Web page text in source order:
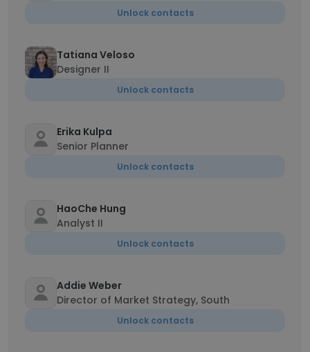
Unlock contacts
Tatiana Veloso
Designer II
Unlock contacts
Erika Kulpa
Senior Planner
Unlock contacts
HaoChe Hung
Analyst II
Unlock contacts
Addie Weber
Director of Market Strategy, South
Unlock contacts